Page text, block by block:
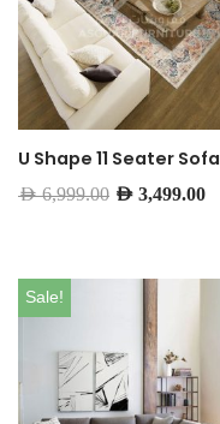
U Shape 11 Seater Sofa
AED6,999.00 AED 3,499.00
Sale!